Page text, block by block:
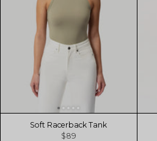
Soft Racerback Tank
$89